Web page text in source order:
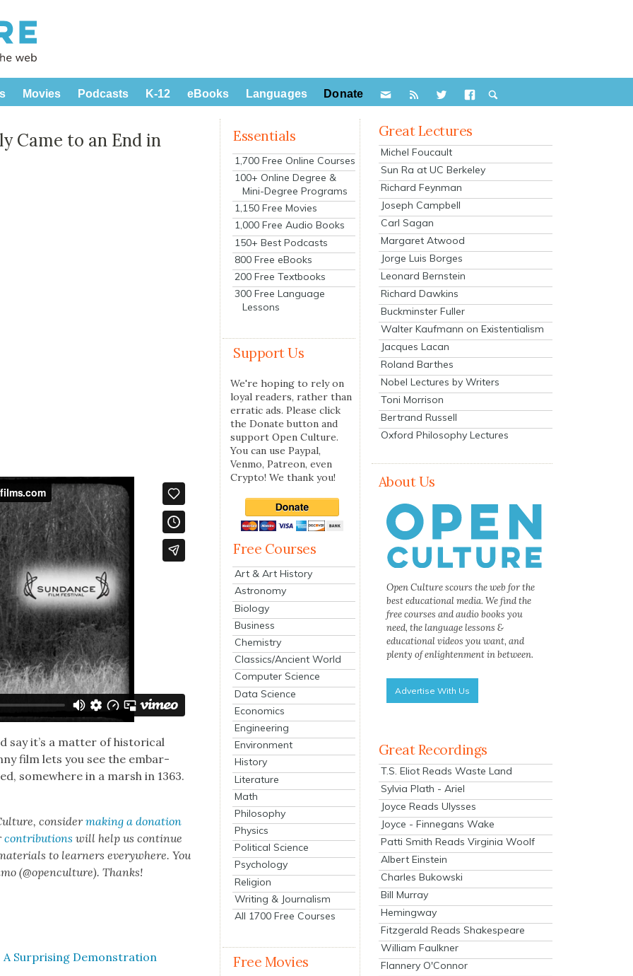
Movies Podcasts K-12 eBooks Languages Donate
Came to an End in
say it’s a mat­ter of his­tor­i­cal
film lets you see the embar­
some­where in a marsh in 1363.
con­sid­ermak­ing a dona­tion
con­tri­bu­tions will help us con­tin­ue
to learn­ers every­where. You
(@openculture). Thanks!
A Sur­pris­ing Demon­stra­tion
Essentials
1,700 Free Online Courses
100+ Online Degree &
Mini-Degree Programs
1,150 Free Movies
1,000 Free Audio Books
150+ Best Podcasts
800 Free eBooks
200 Free Textbooks
300 Free Language
Lessons
Support Us
We're hoping to rely on
loyal readers, rather than
erratic ads. Please click
the Donate button and
support Open Culture.
You can use Paypal,
Venmo, Patreon, even
Crypto! We thank you!
Free Courses
Art & Art History
Astronomy
Biology
Business
Chemistry
Classics/Ancient World
Computer Science
Data Science
Economics
Engineering
Environment
History
Literature
Math
Philosophy
Physics
Political Science
Psychology
Religion
Writing & Journalism
All 1700 Free Courses
Free Movies
Great Lectures
Michel Foucault
Sun Ra at UC Berkeley
Richard Feynman
Joseph Campbell
Carl Sagan
Margaret Atwood
Jorge Luis Borges
Leonard Bernstein
Richard Dawkins
Buckminster Fuller
Walter Kaufmann on Existentialism
Jacques Lacan
Roland Barthes
Nobel Lectures by Writers
Toni Morrison
Bertrand Russell
Oxford Philosophy Lectures
About Us
Open Culture scours the web for the
best educational media. We find the
free courses and audio books you
need, the language lessons &
educational videos you want, and
plenty of enlightenment in between.
Advertise With Us
Great Recordings
T.S. Eliot Reads Waste Land
Sylvia Plath - Ariel
Joyce Reads Ulysses
Joyce - Finnegans Wake
Patti Smith Reads Virginia Woolf
Albert Einstein
Charles Bukowski
Bill Murray
Hemingway
Fitzgerald Reads Shakespeare
William Faulkner
Flannery O'Connor